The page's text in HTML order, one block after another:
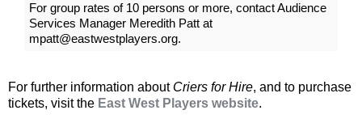
For group rates of 10 persons or more, contact Audience
Services Manager Meredith Patt at
mpatt@eastwestplayers.org.
For further information about Criers for Hire, and to purchase
tickets, visit the East West Players website.